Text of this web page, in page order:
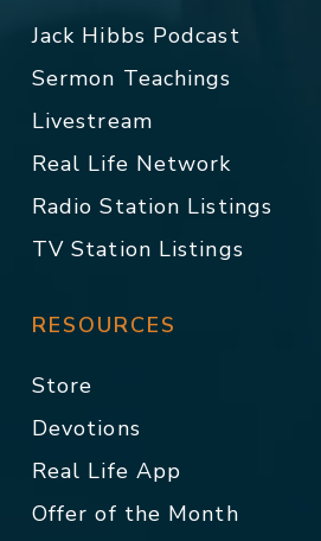
Jack Hibbs Podcast
Sermon Teachings
Livestream
Real Life Network
Radio Station Listings
TV Station Listings
RESOURCES
Store
Devotions
Real Life App
Offer of the Month